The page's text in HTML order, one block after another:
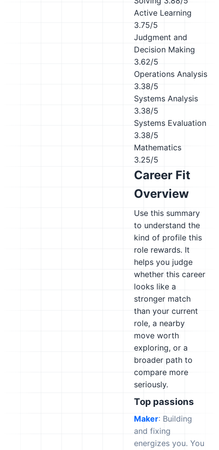
Active Learning
3.75/5
Judgment and
Decision Making
3.62/5
Operations Analysis
3.38/5
Systems Analysis
3.38/5
Systems Evaluation
3.38/5
Mathematics
3.25/5
Career Fit
Overview
Use this summary
to understand the
kind of profile this
role rewards. It
helps you judge
whether this career
looks like a
stronger match
than your current
role, a nearby
move worth
exploring, or a
broader path to
compare more
seriously.
Top passions
Maker: Building
and fixing
energizes you. You